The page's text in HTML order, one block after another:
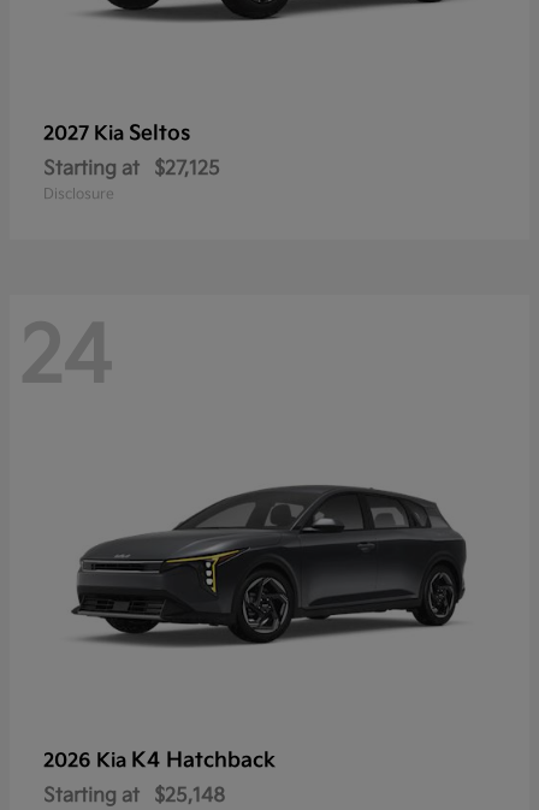
2027 Kia Seltos
Starting at $27,125
Disclosure
24
2026 Kia K4 Hatchback
Starting at $25,148